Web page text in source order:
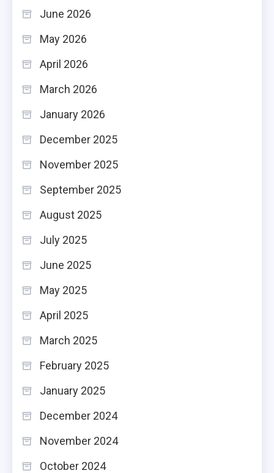
June 2026
May 2026
April 2026
March 2026
January 2026
December 2025
November 2025
September 2025
August 2025
July 2025
June 2025
May 2025
April 2025
March 2025
February 2025
January 2025
December 2024
November 2024
October 2024